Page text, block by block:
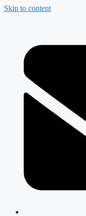
Skip to content